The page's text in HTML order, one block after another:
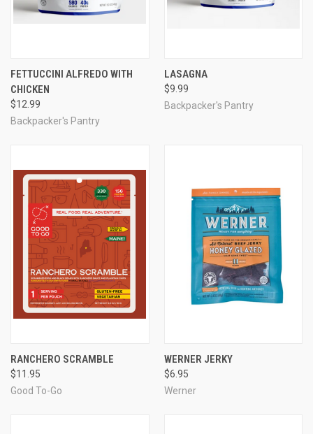
FETTUCCINI ALFREDO WITH
CHICKEN
$12.99
Backpacker's Pantry
LASAGNA
$9.99
Backpacker's Pantry
RANCHERO SCRAMBLE
$11.95
Good To-Go
WERNER JERKY
$6.95
Werner